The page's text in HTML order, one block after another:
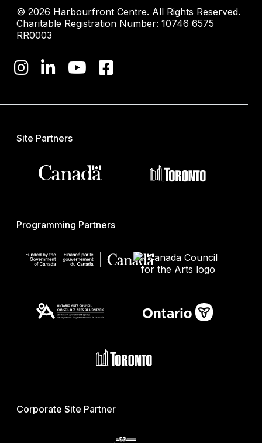
© 2026 Harbourfront Centre. All Rights Reserved.
Charitable Registration Number: 10746 6575
RR0003
Site Partners
Programming Partners
Corporate Site Partner